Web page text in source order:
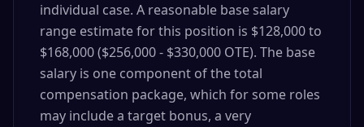
individual case. A reasonable base salary
range estimate for this position is $128,000 to
$168,000 ($256,000 - $330,000 OTE). The base
salary is one component of the total
compensation package, which for some roles
may include a target bonus, a very